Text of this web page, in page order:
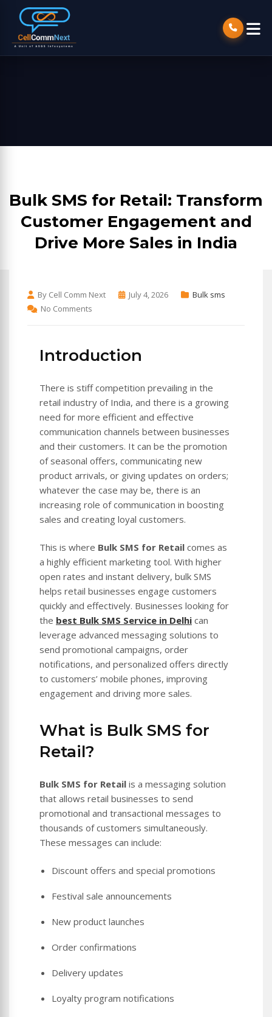
Bulk SMS for Retail: Transform
Customer Engagement and
Drive More Sales in India
By Cell Comm Next July 4, 2026
Bulk sms
No Comments
Introduction
There is stiff competition prevailing in the
retail industry of India, and there is a growing
need for more efficient and effective
communication channels between businesses
and their customers. It can be the promotion
of seasonal offers, communicating new
product arrivals, or giving updates on orders;
whatever the case may be, there is an
increasing role of communication in boosting
sales and creating loyal customers.
This is where Bulk SMS for Retail comes as
a highly efficient marketing tool. With higher
open rates and instant delivery, bulk SMS
helps retail businesses engage customers
quickly and effectively. Businesses looking for
the best Bulk SMS Service in Delhi can
leverage advanced messaging solutions to
send promotional campaigns, order
notifications, and personalized offers directly
to customers’ mobile phones, improving
engagement and driving more sales.
What is Bulk SMS for
Retail?
Bulk SMS for Retail is a messaging solution
that allows retail businesses to send
promotional and transactional messages to
thousands of customers simultaneously.
These messages can include:
Discount offers and special promotions
Festival sale announcements
New product launches
Order confirmations
Delivery updates
Loyalty program notifications